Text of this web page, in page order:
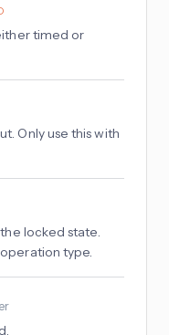
timed or
Only use this with
locked state.
type.